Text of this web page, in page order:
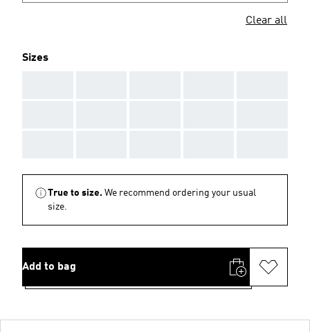
Clear all
Sizes
True to size. We recommend ordering your usual
size.
Add to bag